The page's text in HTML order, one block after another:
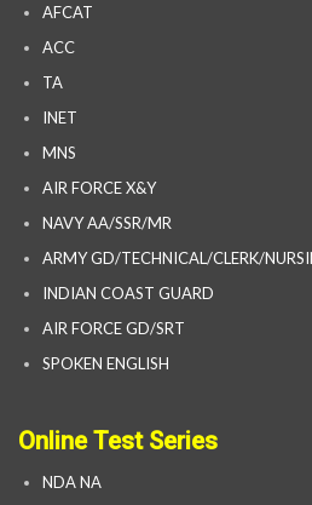
AFCAT
ACC
TA
INET
MNS
AIR FORCE X&Y
NAVY AA/SSR/MR
ARMY GD/TECHNICAL/CLERK/
INDIAN COAST GUARD
AIR FORCE GD/SRT
SPOKEN ENGLISH
Online Test Series
NDA NA